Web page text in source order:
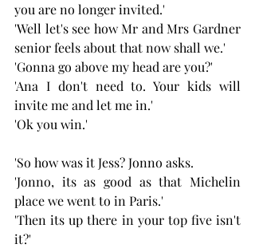
you are no longer invited.'
'Well let's see how Mr and Mrs Gardner
senior feels about that now shall we.'
'Gonna go above my head are you?'
'Ana I don't need to. Your kids will
invite me and let me in.'
'Ok you win.'
'So how was it Jess? Jonno asks.
'Jonno, its as good as that Michelin
place we went to in Paris.'
'Then its up there in your top five isn't
it?'